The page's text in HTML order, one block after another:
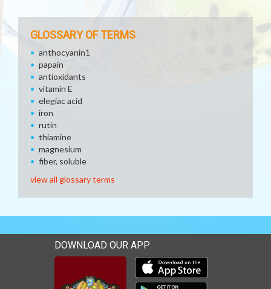
GLOSSARY OF TERMS
anthocyanin1
papain
antioxidants
vitamin E
elegiac acid
iron
rutin
thiamine
magnesium
fiber, soluble
view all glossary terms
DOWNLOAD OUR APP
Download our mobile app
Download our mobile app